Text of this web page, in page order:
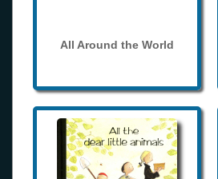
All Around the World